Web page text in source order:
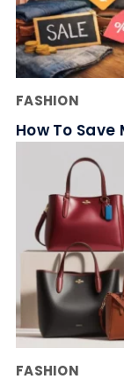
FASHION
How To
FASHION